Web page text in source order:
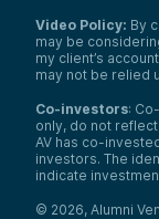
Video Policy: By
may be
my client’s
may not be relied
Co-investors:
only, do not
AV has co-
investors. The
indicate
© 2026, Alumni